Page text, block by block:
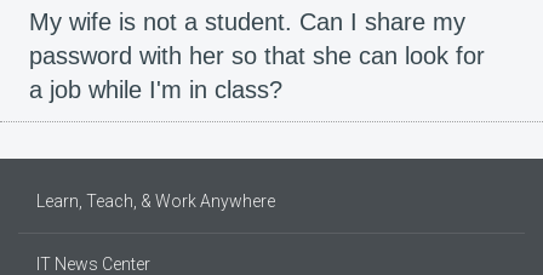
My wife is not a student. Can I share my
password with her so that she can look for
a job while I'm in class?
Learn, Teach, & Work Anywhere
IT News Center